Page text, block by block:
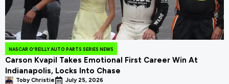
NASCAR O'REILLY AUTO PARTS SERIES NEWS
Carson Kvapil Takes Emotional First Career Win At
Indianapolis, Locks Into Chase
Toby Christie July 25, 2026